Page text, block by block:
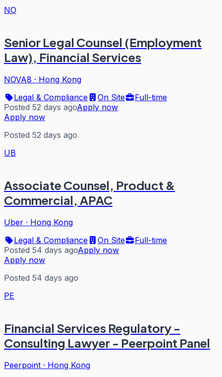
NO
Senior Legal Counsel (Employment
Law), Financial Services
NOVA8 · Hong Kong
Legal & Compliance
On Site
Full-time
Posted 52 days agoApply now
Apply now
Posted 52 days ago
UB
Associate Counsel, Product &
Commercial, APAC
Uber · Hong Kong
Legal & Compliance
On Site
Full-time
Posted 54 days agoApply now
Apply now
Posted 54 days ago
PE
Financial Services Regulatory -
Consulting Lawyer - Peerpoint Panel
Peerpoint · Hong Kong